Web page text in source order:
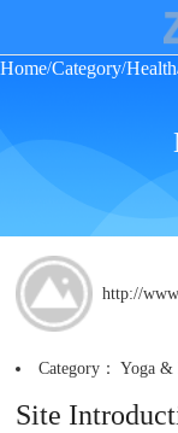
Home/Category/Health
http://
Category：Yoga &
Site